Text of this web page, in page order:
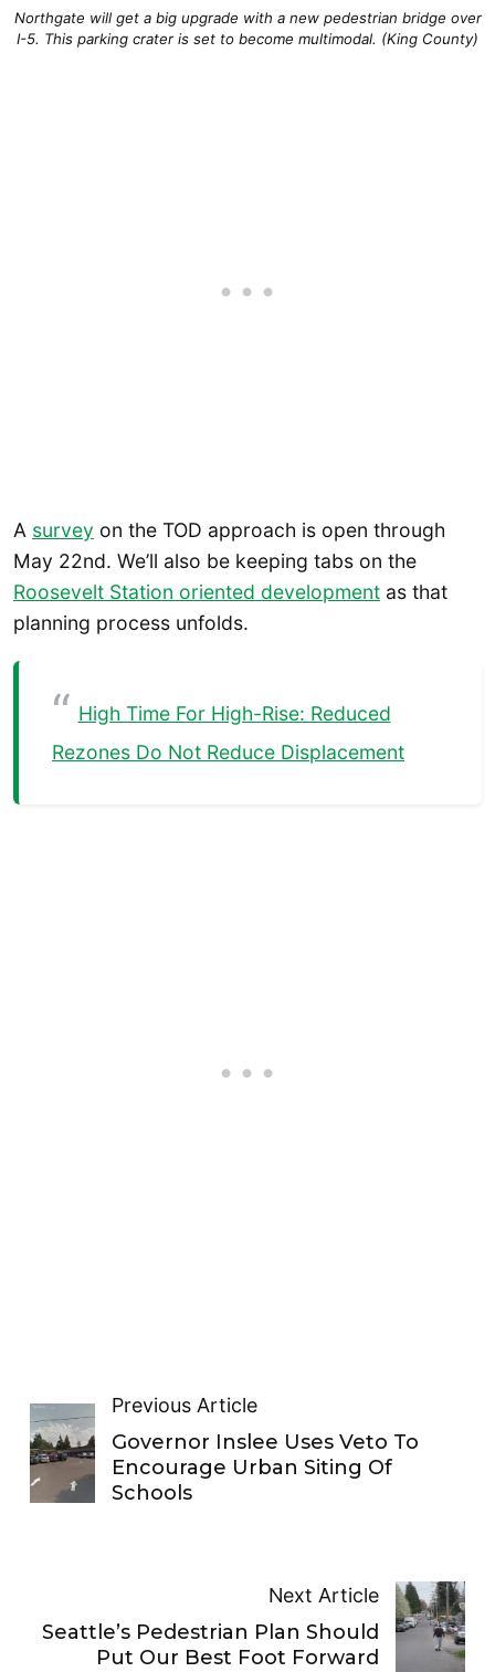
Northgate will get a big upgrade with a new pedestrian bridge over
I-5. This parking crater is set to become multimodal. (King County)
A survey on the TOD approach is open through
May 22nd. We’ll also be keeping tabs on the
Roosevelt Station oriented development as that
planning process unfolds.
High Time For High-Rise: Reduced
Rezones Do Not Reduce Displacement
Previous Article
Governor Inslee Uses Veto To
Encourage Urban Siting Of
Schools
Next Article
Seattle’s Pedestrian Plan Should
Put Our Best Foot Forward